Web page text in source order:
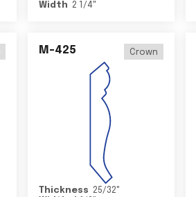
Width 2 1/4"
M-425 Crown
Thickness 25/32"